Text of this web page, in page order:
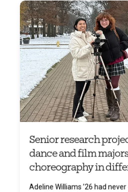
Senior research
dance and film
choreography in
Adeline Williams ’26 had